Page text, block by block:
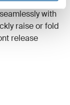
with
raise or fold
release